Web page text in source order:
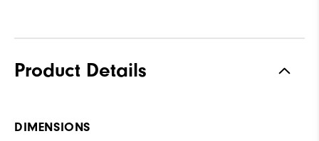
Product Details
DIMENSIONS